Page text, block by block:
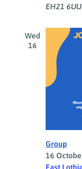
EH21 6UU
Wed
16
Group
16
East